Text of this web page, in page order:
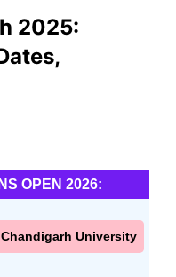
2025:
OPEN 2026:
Chandigarh University